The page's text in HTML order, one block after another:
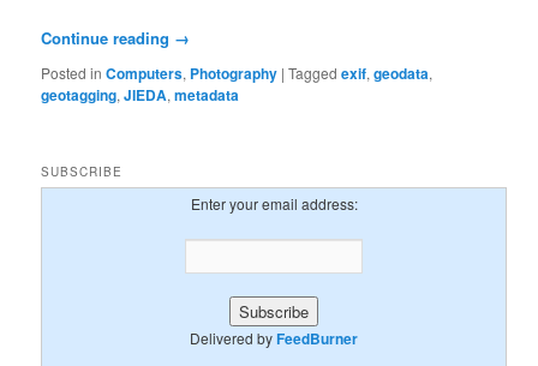
Continue reading →
Posted in Computers, Photography |Tagged exif,geodata,
geotagging,JIEDA,metadata
SUBSCRIBE
Enter your email address:
Delivered byFeedBurner